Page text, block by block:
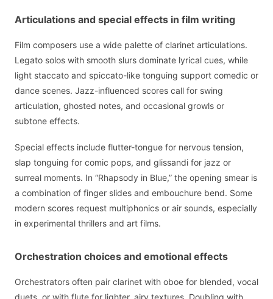
Articulations and special effects in film writing
Film composers use a wide palette of clarinet articulations.
Legato solos with smooth slurs dominate lyrical cues, while
light staccato and spiccato-like tonguing support comedic or
dance scenes. Jazz-influenced scores call for swing
articulation, ghosted notes, and occasional growls or
subtone effects.
Special effects include flutter-tongue for nervous tension,
slap tonguing for comic pops, and glissandi for jazz or
surreal moments. In “Rhapsody in Blue,” the opening smear is
a combination of finger slides and embouchure bend. Some
modern scores request multiphonics or air sounds, especially
in experimental thrillers and art films.
Orchestration choices and emotional effects
Orchestrators often pair clarinet with oboe for blended, vocal
duets, or with flute for lighter, airy textures. Doubling with